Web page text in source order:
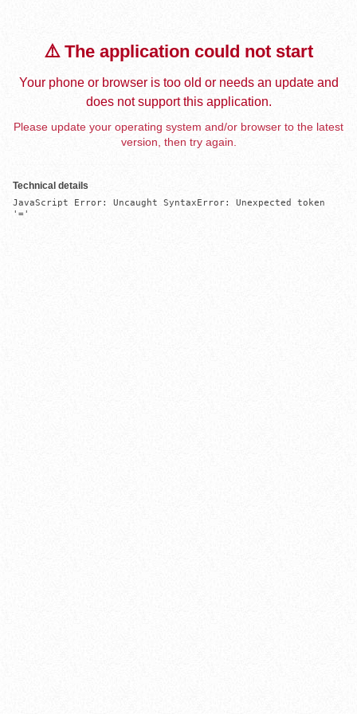
⚠️ The application could not start
Your phone or browser is too old or needs an update and
does not support this application.
Please update your operating system and/or browser to the latest
version, then try again.
Technical details
JavaScript Error: Uncaught SyntaxError: Unexpected token
'='